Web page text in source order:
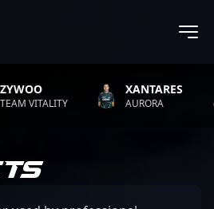
VITALITY
XANTARES
AURORA